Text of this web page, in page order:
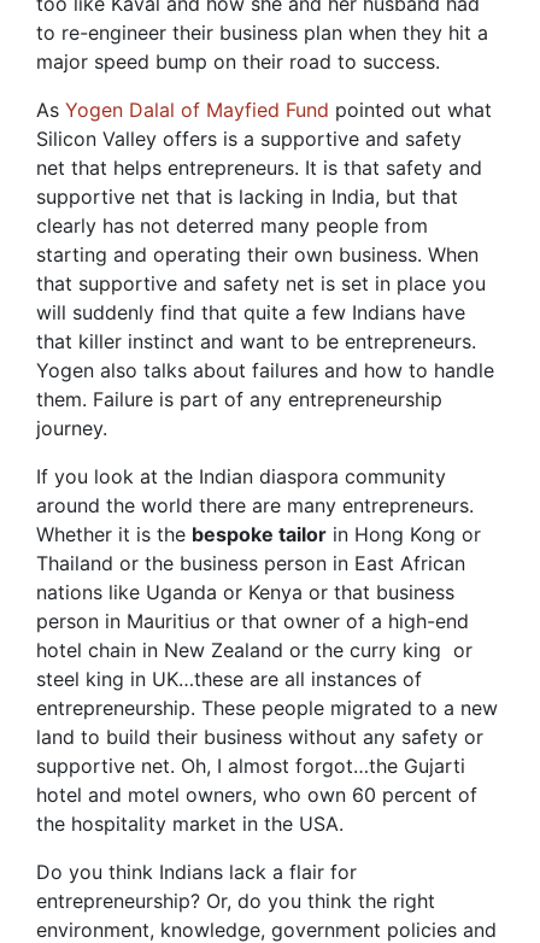
to re-engineer their business plan when they hit a
major speed bump on their road to success.
As Yogen Dalal of Mayfied Fund pointed out what
Silicon Valley offers is a supportive and safety
net that helps entrepreneurs. It is that safety and
supportive net that is lacking in India, but that
clearly has not deterred many people from
starting and operating their own business. When
that supportive and safety net is set in place you
will suddenly find that quite a few Indians have
that killer instinct and want to be entrepreneurs.
Yogen also talks about failures and how to handle
them. Failure is part of any entrepreneurship
journey.
If you look at the Indian diaspora community
around the world there are many entrepreneurs.
Whether it is the bespoke tailor in Hong Kong or
Thailand or the business person in East African
nations like Uganda or Kenya or that business
person in Mauritius or that owner of a high-end
hotel chain in New Zealand or the curry king or
steel king in UK…these are all instances of
entrepreneurship. These people migrated to a new
land to build their business without any safety or
supportive net. Oh, I almost forgot…the Gujarti
hotel and motel owners, who own 60 percent of
the hospitality market in the USA.
Do you think Indians lack a flair for
entrepreneurship? Or, do you think the right
environment, knowledge, government policies and